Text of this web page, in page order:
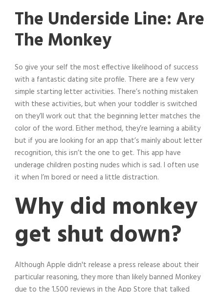
The Underside Line: Are
The Monkey
So give your self the most effective likelihood of success
with a fantastic dating site profile. There are a few very
simple starting letter activities. There’s nothing mistaken
with these activities, but when your toddler is switched
on they’ll work out that the beginning letter matches the
color of the word. Either method, they’re learning a ability
but if you are looking for an app that’s mainly about letter
recognition, this isn’t the one to get. This app have
underage children posting nudes which is sad. I often use
it when I’m bored or need a little distraction.
Why did monkey
get shut down?
Although Apple didn't release a press release about their
particular reasoning, they more than likely banned Monkey
due to the 1,500 reviews in the App Store that talked